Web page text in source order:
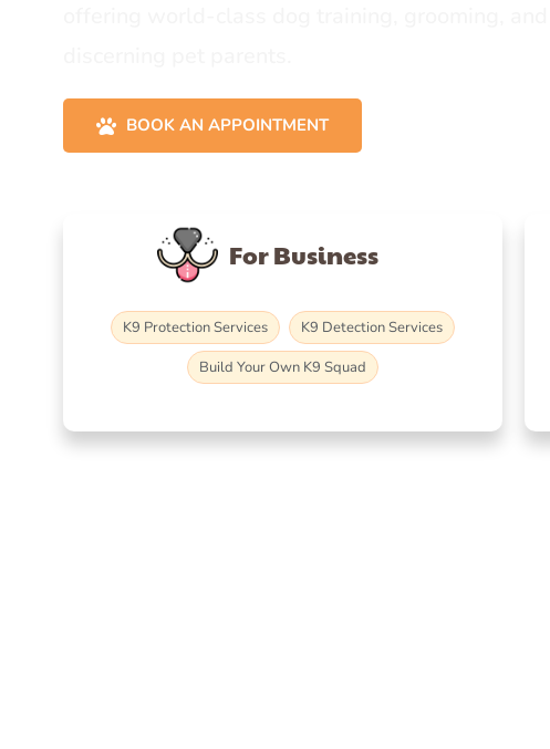
BOOK AN APPOINTMENT
For Business
K9 Protection Services
K9 Detection Services
Build Your Own K9 Squad